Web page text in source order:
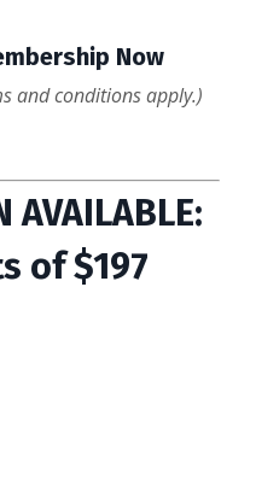
Now
and conditions apply.)
AVAILABLE:
of $197